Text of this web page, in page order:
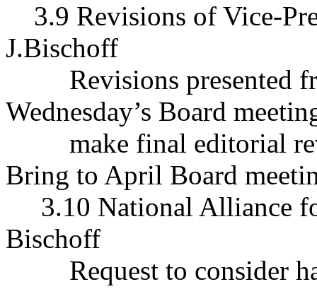
3.9 Revisions of Vice-
J.Bischoff
Revisions presented
Wednesday’s Board
make final editorial
Bring to April Board
3.10 National Alliance
Bischoff
Request to consider